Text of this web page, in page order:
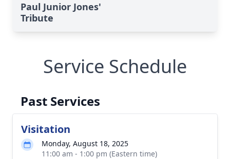
Paul Junior Jones'
Tribute
Service Schedule
Past Services
Visitation
Monday, August 18, 2025
11:00 am - 1:00 pm (Eastern time)